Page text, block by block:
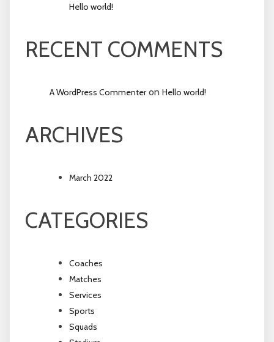
Hello world!
RECENT COMMENTS
A WordPress Commenteron Hello world!
ARCHIVES
March 2022
CATEGORIES
Coaches
Matches
Services
Sports
Squads